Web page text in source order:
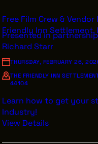
Free Film Crew &
Friendly Inn Settlement,
Presented in
Richard Starr
THURSDAY, FEBRUARY 26,
THE FRIENDLY INN
44104
Learn how to get your
Industry!
View Details